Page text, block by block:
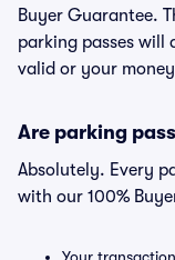
Buyer Guarantee.
parking passes will
valid or your
Are parking
Absolutely. Every
with our 100%